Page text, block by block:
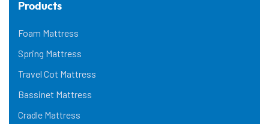
Products
Foam Mattress
Spring Mattress
Travel Cot Mattress
Bassinet Mattress
Cradle Mattress